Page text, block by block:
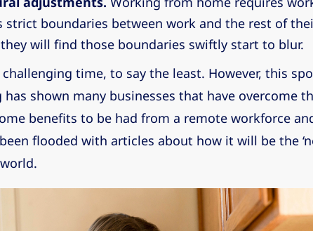
strict boundaries between work and the rest of
will find those boundaries swiftly start to blur.
challenging time, to say the least. However, this
shown many businesses that have overcome
benefits to be had from a remote workforce
flooded with articles about how it will be the